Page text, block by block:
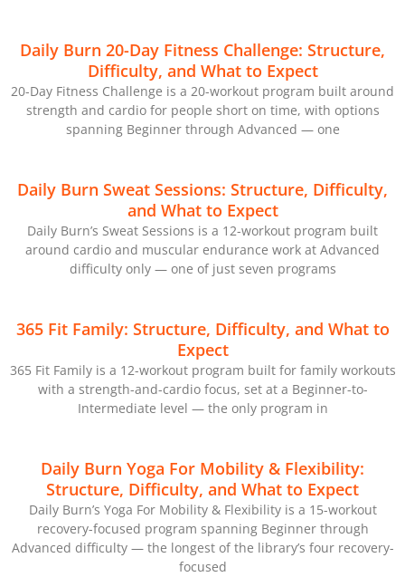
Daily Burn 20-Day Fitness Challenge: Structure,
Difficulty, and What to Expect
20-Day Fitness Challenge is a 20-workout program built around
strength and cardio for people short on time, with options
spanning Beginner through Advanced — one
Daily Burn Sweat Sessions: Structure, Difficulty,
and What to Expect
Daily Burn’s Sweat Sessions is a 12-workout program built
around cardio and muscular endurance work at Advanced
difficulty only — one of just seven programs
365 Fit Family: Structure, Difficulty, and What to
Expect
365 Fit Family is a 12-workout program built for family workouts
with a strength-and-cardio focus, set at a Beginner-to-
Intermediate level — the only program in
Daily Burn Yoga For Mobility & Flexibility:
Structure, Difficulty, and What to Expect
Daily Burn’s Yoga For Mobility & Flexibility is a 15-workout
recovery-focused program spanning Beginner through
Advanced difficulty — the longest of the library’s four recovery-
focused